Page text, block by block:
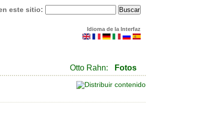
este sitio:
Idioma de la Interfaz
Otto Rahn: Fotos